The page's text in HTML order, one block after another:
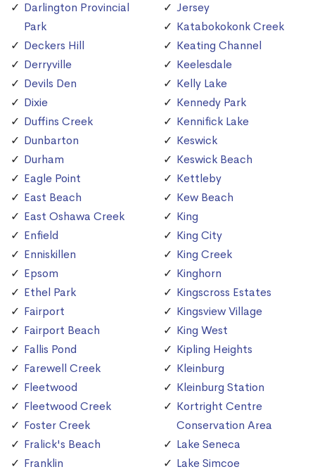
Darlington Provincial
Park
Deckers Hill
Derryville
Devils Den
Dixie
Duffins Creek
Dunbarton
Durham
Eagle Point
East Beach
East Oshawa Creek
Enfield
Enniskillen
Epsom
Ethel Park
Fairport
Fairport Beach
Fallis Pond
Farewell Creek
Fleetwood
Fleetwood Creek
Foster Creek
Fralick's Beach
Franklin
Jersey
Katabokokonk Creek
Keating Channel
Keelesdale
Kelly Lake
Kennedy Park
Kennifick Lake
Keswick
Keswick Beach
Kettleby
Kew Beach
King
King City
King Creek
Kinghorn
Kingscross Estates
Kingsview Village
King West
Kipling Heights
Kleinburg
Kleinburg Station
Kortright Centre
Conservation Area
Lake Seneca
Lake Simcoe